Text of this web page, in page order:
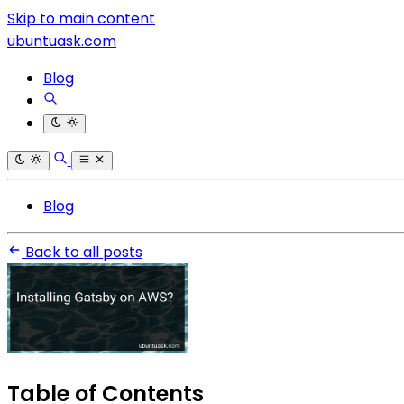
Skip to main content
ubuntuask.com
Blog
Blog
Back to all posts
Table of Contents